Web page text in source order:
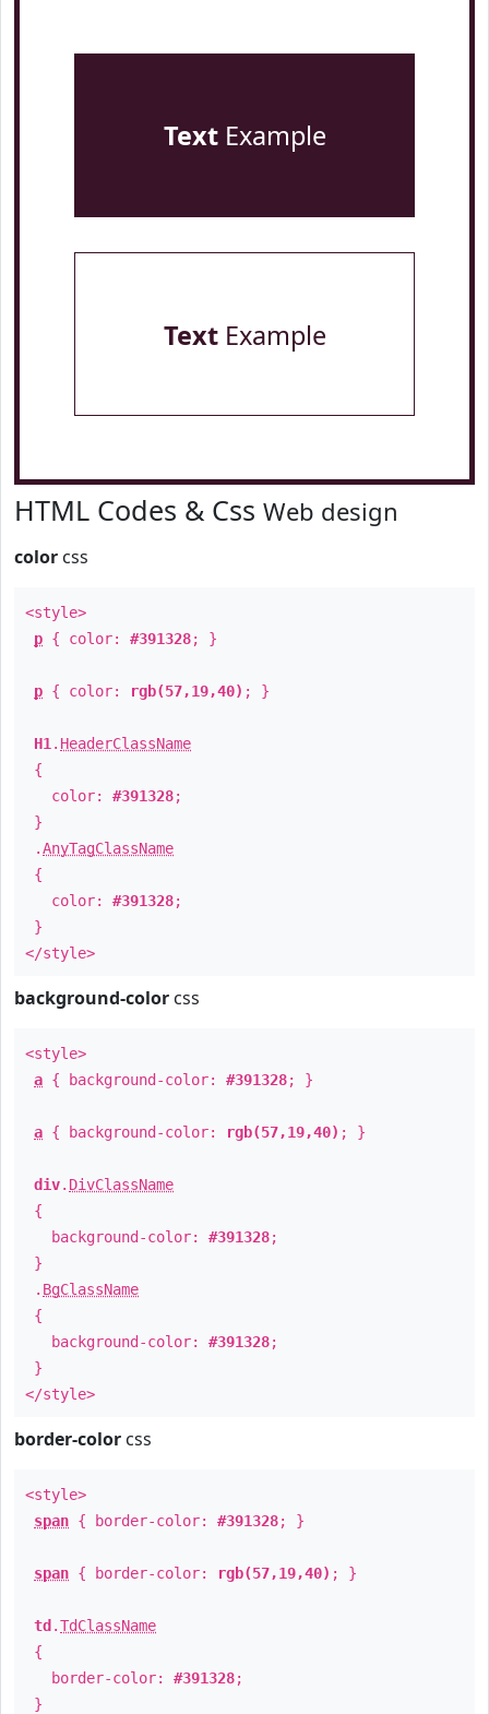
TextExample
TextExample
HTML Codes & Css Web design
color css
<style>
p { color: #391328; }
p { color: rgb(57,19,40) ; }
H1 . HeaderClassName
{
color: #391328;
}
.AnyTagClassName
{
color: #391328;
}
</style>
background-color css
<style>
a { background-color: #391328; }
a { background-color: rgb(57,19,40) ; }
div. DivClassName
{
background-color: #391328;
}
. BgClassName
{
background-color: #391328;
}
</style>
border-color css
<style>
span { border-color: #391328; }
span { border-color: rgb(57,19,40) ; }
td .TdClassName
{
border-color: #391328;
}